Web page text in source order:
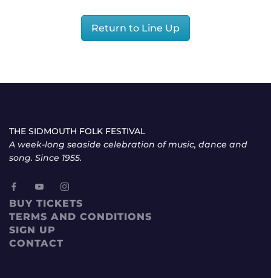
Return to Line Up
THE SIDMOUTH FOLK FESTIVAL
A week-long seaside celebration of music, dance and
song. Since 1955.
BUY TICKETS
TERMS AND CONDITIONS
SIGN UP
CONTACT